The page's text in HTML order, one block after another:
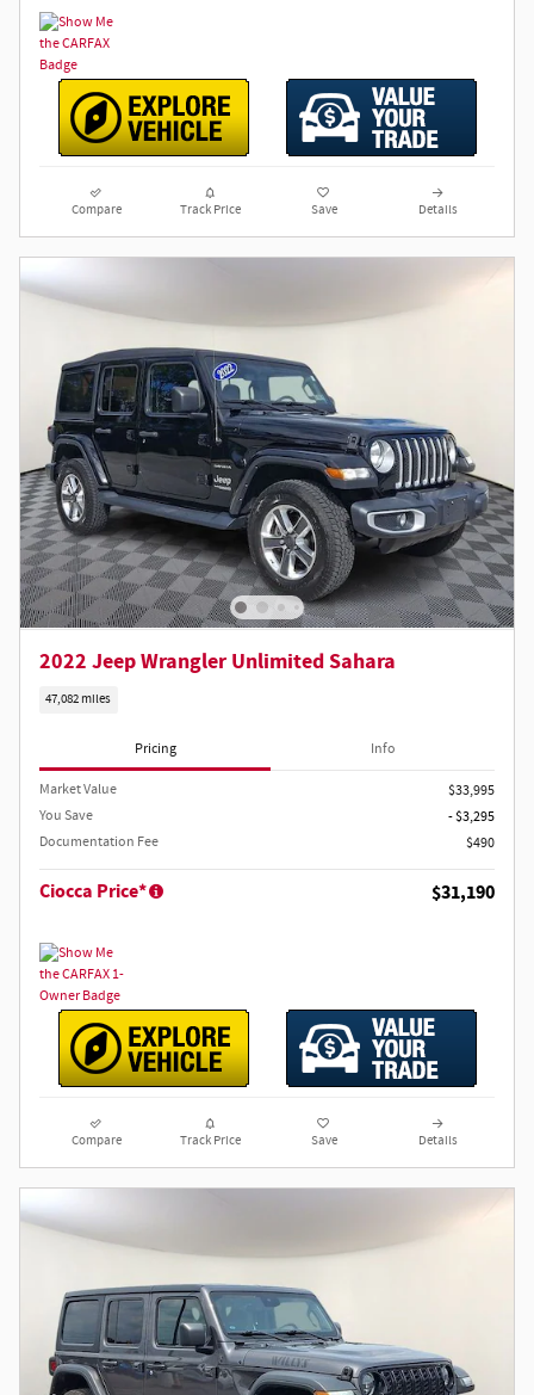
Compare Track Price Save Details
2022 Jeep Wrangler Unlimited Sahara
47,082 miles
Pricing Info
Market Value
$33,995
You Save
- $3,295
Documentation Fee
$490
Ciocca Price* $31,190
Compare Track Price Save Details